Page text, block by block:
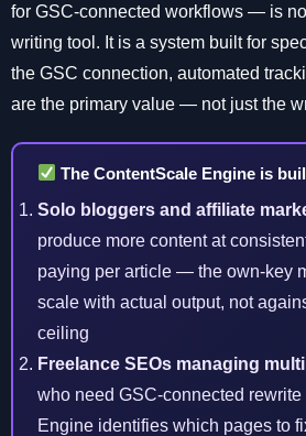
for GSC-connected workflows — is
writing tool. It is a system built for
the GSC connection, automated
are the primary value — not just the
The ContentScale Engine is
Solo bloggers and affiliate
produce more content at
paying per article — the own-key
scale with actual output, not
ceiling
Freelance SEOs managing
who need GSC-connected
Engine identifies which pages to